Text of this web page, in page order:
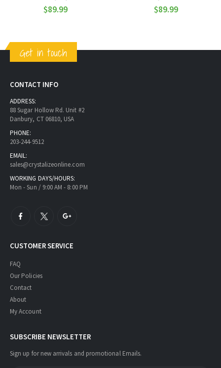
$89.99 $89.99
Get in touch
CONTACT INFO
ADDRESS:
88 Sugar Hollow Rd. Unit #2
Danbury, CT 06810, USA
PHONE:
203-244-9512
EMAIL:
sales@crystalizeonline.com
WORKING DAYS/HOURS:
Mon - Sun / 9:00 AM - 8:00 PM
CUSTOMER SERVICE
FAQ
Our Policies
Contact
About
My Account
SUBSCRIBE NEWSLETTER
Sign up for new arrivals and promotional Emails.